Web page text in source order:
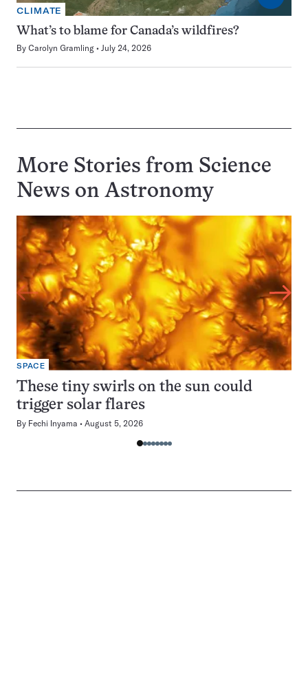
CLIMATE
What’s to blame for Canada’s wildfires?
By Carolyn Gramling July 24, 2026
More Stories from Science
News on Astronomy
SPACE
These tiny swirls on the sun could
trigger solar flares
By Fechi Inyama August 5, 2026